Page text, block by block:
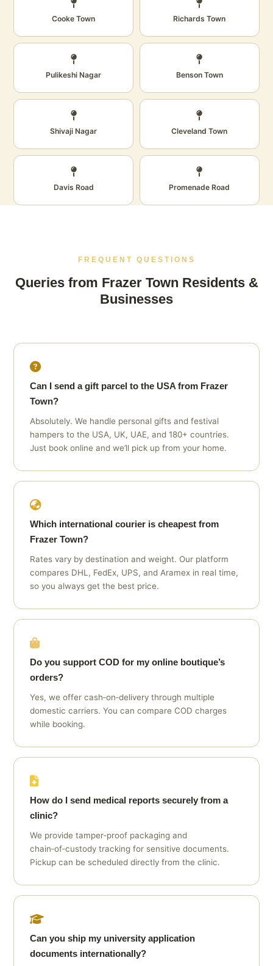
Cooke Town Richards Town
Pulikeshi Nagar Benson Town
Shivaji Nagar Cleveland Town
Davis Road Promenade Road
FREQUENT QUESTIONS
Queries from Frazer Town Residents &
Businesses
Can I send a gift parcel to the USA from Frazer
Town?
Absolutely. We handle personal gifts and festival
hampers to the USA, UK, UAE, and 180+ countries.
Just book online and we’ll pick up from your home.
Which international courier is cheapest from
Frazer Town?
Rates vary by destination and weight. Our platform
compares DHL, FedEx, UPS, and Aramex in real time,
so you always get the best price.
Do you support COD for my online boutique’s
orders?
Yes, we offer cash‑on‑delivery through multiple
domestic carriers. You can compare COD charges
while booking.
How do I send medical reports securely from a
clinic?
We provide tamper‑proof packaging and
chain‑of‑custody tracking for sensitive documents.
Pickup can be scheduled directly from the clinic.
Can you ship my university application
documents internationally?